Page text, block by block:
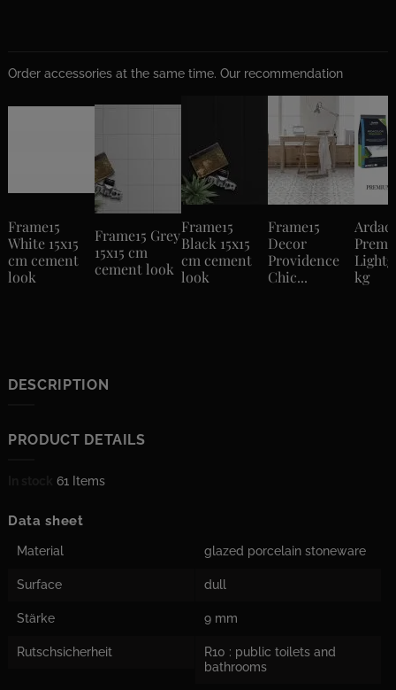
Order accessories at the same time. Our recommendation
Frame15
White 15x15
cm cement
look
Frame15 Grey
15x15 cm
cement look
Frame15
Black 15x15
cm cement
look
Frame15
Decor
Providence
Chic...
kg
DESCRIPTION
PRODUCT DETAILS
61 Items
Data sheet
Material glazed porcelain stoneware
Surface dull
Stärke 9 mm
Rutschsicherheit
R10 : public toilets and
bathrooms